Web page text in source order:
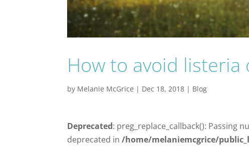
How to avoid
by Melanie McGrice | Dec 18, 2018 | Blog
Deprecated: preg_replace_callback(): Passing
deprecated in/home/melaniemcgrice/